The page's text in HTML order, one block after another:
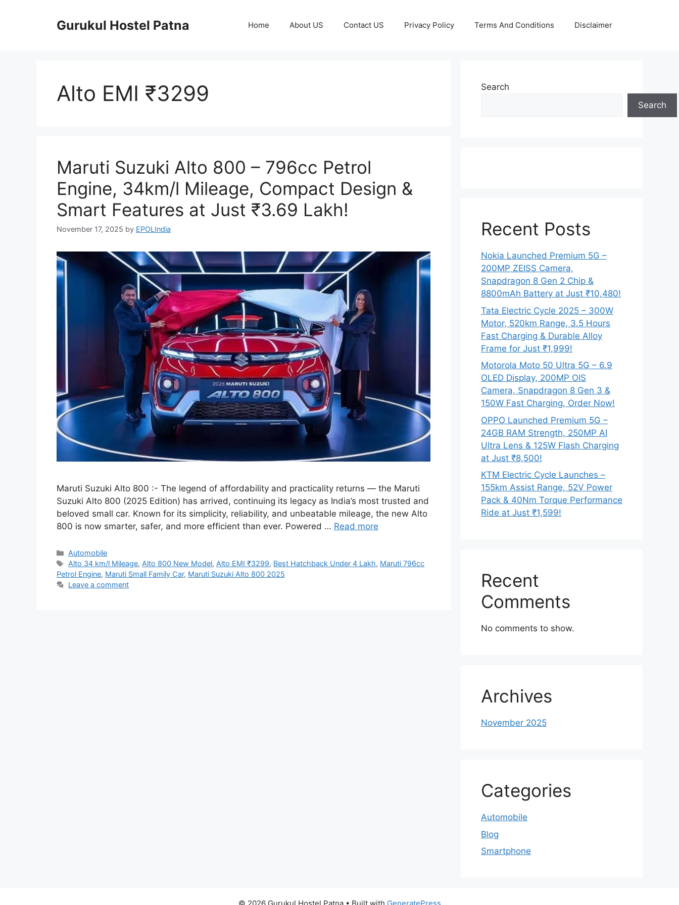
Gurukul Hostel Patna Home About US Contact US Privacy Policy Terms And Conditions Disclaimer
Alto EMI ₹3299
Maruti Suzuki Alto 800 – 796cc Petrol
Engine, 34km/l Mileage, Compact Design &
Smart Features at Just ₹3.69 Lakh!
November 17, 2025 by EPOLIndia
Maruti Suzuki Alto 800 :- The legend of affordability and practicality returns — the Maruti
Suzuki Alto 800 (2025 Edition) has arrived, continuing its legacy as India’s most trusted and
beloved small car. Known for its simplicity, reliability, and unbeatable mileage, the new Alto
800 is now smarter, safer, and more efficient than ever. Powered … Read more
Categories
Automobile
Tags
Alto 34 km/l Mileage, Alto 800 New Model, Alto EMI ₹3299, Best Hatchback Under 4 Lakh, Maruti 796cc
Petrol Engine, Maruti Small Family Car, Maruti Suzuki Alto 800 2025
Leave a comment
Search
Search
Recent Posts
Nokia Launched Premium 5G –
200MP ZEISS Camera,
Snapdragon 8 Gen 2 Chip &
8800mAh Battery at Just ₹10,480!
Tata Electric Cycle 2025 – 300W
Motor, 520km Range, 3.5 Hours
Fast Charging & Durable Alloy
Frame for Just ₹1,999!
Motorola Moto 50 Ultra 5G – 6.9
OLED Display, 200MP OIS
Camera, Snapdragon 8 Gen 3 &
150W Fast Charging, Order Now!
OPPO Launched Premium 5G –
24GB RAM Strength, 250MP AI
Ultra Lens & 125W Flash Charging
at Just ₹8,500!
KTM Electric Cycle Launches –
155km Assist Range, 52V Power
Pack & 40Nm Torque Performance
Ride at Just ₹1,599!
Recent
Comments
No comments to show.
Archives
November 2025
Categories
Automobile
Blog
Smartphone